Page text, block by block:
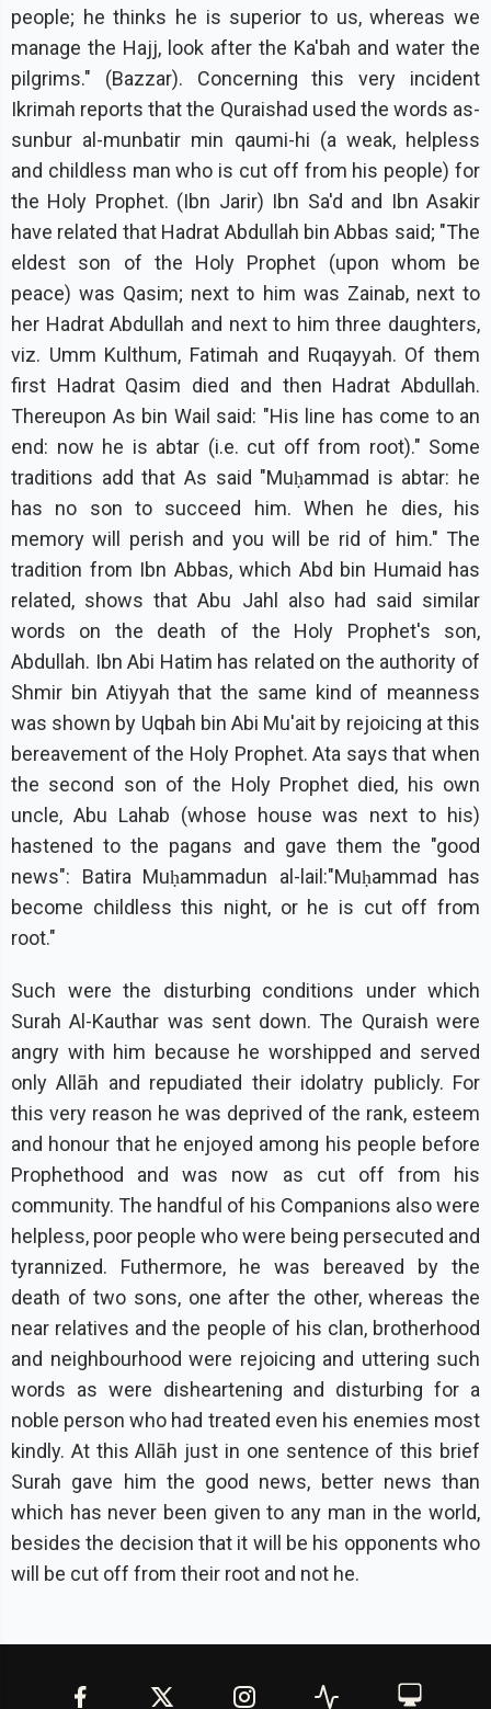
people; he thinks he is superior to us, whereas we
manage the Hajj, look after the Ka'bah and water the
pilgrims." (Bazzar). Concerning this very incident
Ikrimah reports that the Quraishad used the words as-
sunbur al-munbatir min qaumi-hi (a weak, helpless
and childless man who is cut off from his people) for
the Holy Prophet. (Ibn Jarir) Ibn Sa'd and Ibn Asakir
have related that Hadrat Abdullah bin Abbas said; "The
eldest son of the Holy Prophet (upon whom be
peace) was Qasim; next to him was Zainab, next to
her Hadrat Abdullah and next to him three daughters,
viz. Umm Kulthum, Fatimah and Ruqayyah. Of them
first Hadrat Qasim died and then Hadrat Abdullah.
Thereupon As bin Wail said: "His line has come to an
end: now he is abtar (i.e. cut off from root)." Some
traditions add that As said "Muḥammad is abtar: he
has no son to succeed him. When he dies, his
memory will perish and you will be rid of him." The
tradition from Ibn Abbas, which Abd bin Humaid has
related, shows that Abu Jahl also had said similar
words on the death of the Holy Prophet's son,
Abdullah. Ibn Abi Hatim has related on the authority of
Shmir bin Atiyyah that the same kind of meanness
was shown by Uqbah bin Abi Mu'ait by rejoicing at this
bereavement of the Holy Prophet. Ata says that when
the second son of the Holy Prophet died, his own
uncle, Abu Lahab (whose house was next to his)
hastened to the pagans and gave them the "good
news": Batira Muḥammadun al-lail:"Muḥammad has
become childless this night, or he is cut off from
root."
Such were the disturbing conditions under which
Surah Al-Kauthar was sent down. The Quraish were
angry with him because he worshipped and served
only Allāh and repudiated their idolatry publicly. For
this very reason he was deprived of the rank, esteem
and honour that he enjoyed among his people before
Prophethood and was now as cut off from his
community. The handful of his Companions also were
helpless, poor people who were being persecuted and
tyrannized. Futhermore, he was bereaved by the
death of two sons, one after the other, whereas the
near relatives and the people of his clan, brotherhood
and neighbourhood were rejoicing and uttering such
words as were disheartening and disturbing for a
noble person who had treated even his enemies most
kindly. At this Allāh just in one sentence of this brief
Surah gave him the good news, better news than
which has never been given to any man in the world,
besides the decision that it will be his opponents who
will be cut off from their root and not he.